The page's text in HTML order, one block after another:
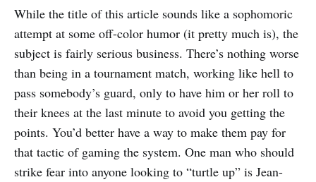
While the title of this article sounds like a sophomoric
attempt at some off-color humor (it pretty much is), the
subject is fairly serious business. There’s nothing worse
than being in a tournament match, working like hell to
pass somebody’s guard, only to have him or her roll to
their knees at the last minute to avoid you getting the
points. You’d better have a way to make them pay for
that tactic of gaming the system. One man who should
strike fear into anyone looking to “turtle up” is Jean-